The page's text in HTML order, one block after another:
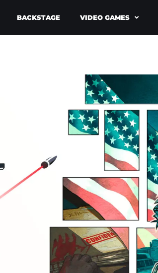
BACKSTAGE VIDEO GAMES